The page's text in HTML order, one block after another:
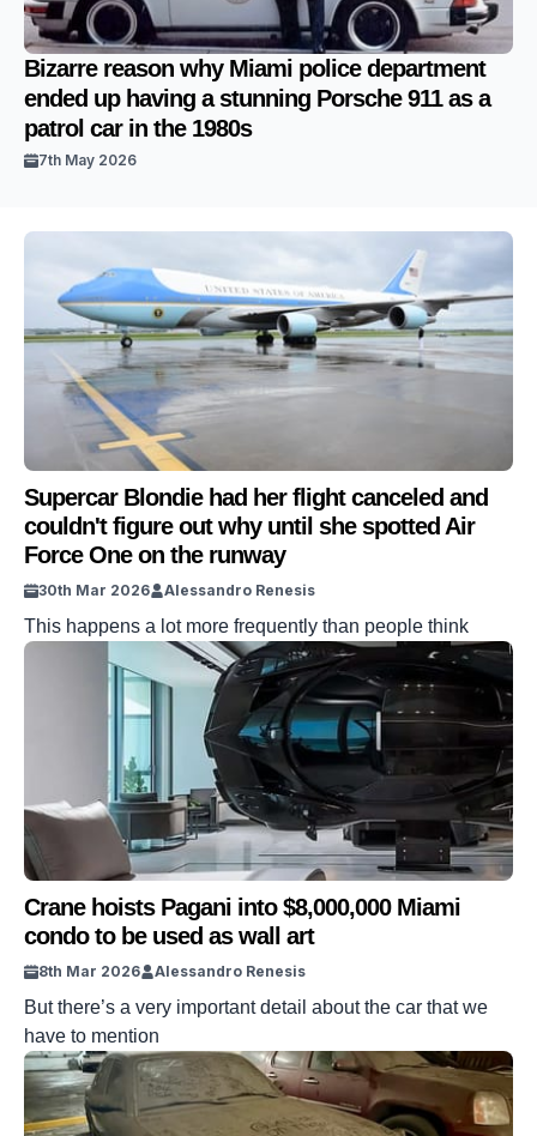
Bizarre reason why Miami police department
ended up having a stunning Porsche 911 as a
patrol car in the 1980s
7th May 2026
Supercar Blondie had her flight canceled and
couldn't figure out why until she spotted Air
Force One on the runway
30th Mar 2026 Alessandro Renesis
This happens a lot more frequently than people think
Crane hoists Pagani into $8,000,000 Miami
condo to be used as wall art
8th Mar 2026 Alessandro Renesis
But there’s a very important detail about the car that we
have to mention